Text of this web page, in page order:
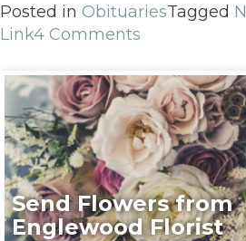
Posted in ObituariesTagged
Link4 Comments
Send Flowers from
Englewood Florist